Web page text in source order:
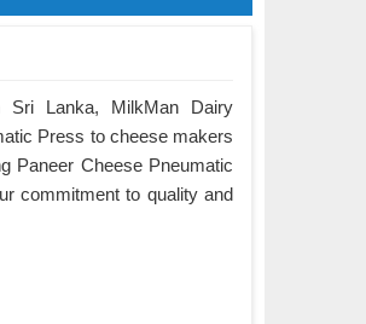
Lanka, MilkMan Dairy
Press to cheese makers
Paneer Cheese Pneumatic
commitment to quality and